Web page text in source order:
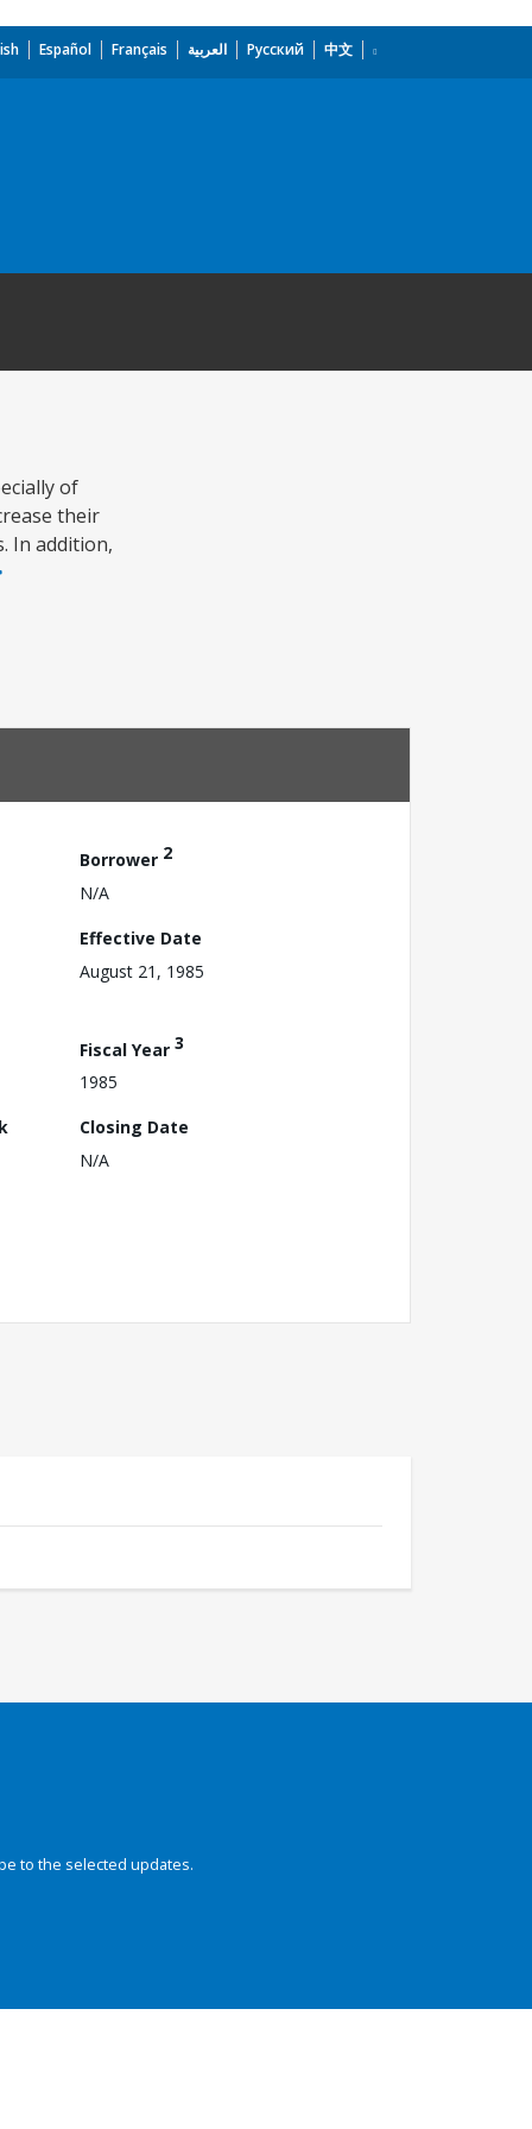
Español Français العربية Русский 中文
of
their
In addition,
Borrower 2
N/A
Effective Date
August 21, 1985
Fiscal Year 3
1985
Closing Date
N/A
to the selected updates.